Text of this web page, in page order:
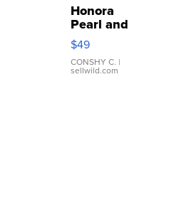
Honora
Pearl and
Pink
Leather
Bracelet
Adjustable
$49
CONSHY C. |
sellwild.com